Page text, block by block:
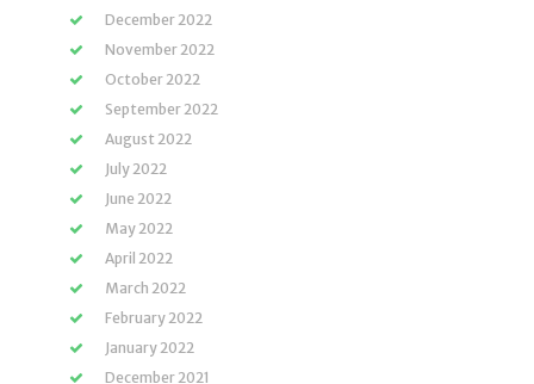
December 2022
November 2022
October 2022
September 2022
August 2022
July 2022
June 2022
May 2022
April 2022
March 2022
February 2022
January 2022
December 2021